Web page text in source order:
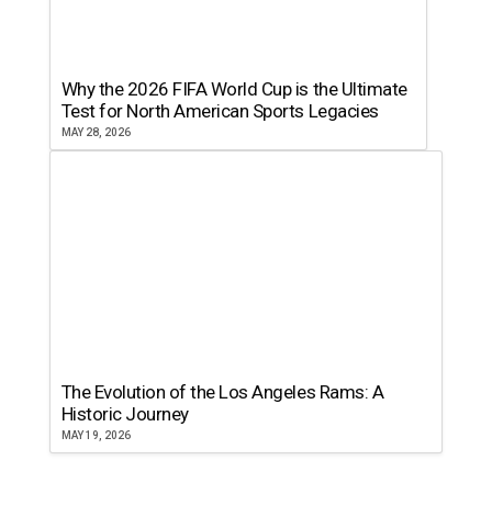
Why the 2026 FIFA World Cup is the Ultimate
Test for North American Sports Legacies
MAY 28, 2026
The Evolution of the Los Angeles Rams: A
Historic Journey
MAY 19, 2026